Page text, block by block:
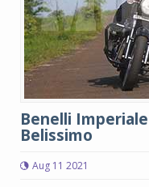
Benelli
Belissimo
Aug 11 2021